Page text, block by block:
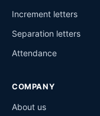
Increment letters
Separation letters
Attendance
COMPANY
About us